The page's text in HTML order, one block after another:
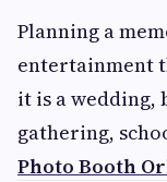
Planning a
entertainment
it is a
gathering,
Photo Booth